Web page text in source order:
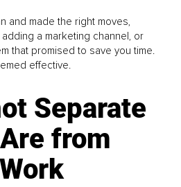
and made the right moves,
a marketing channel, or
that promised to save you time.
effective.
Separate
from